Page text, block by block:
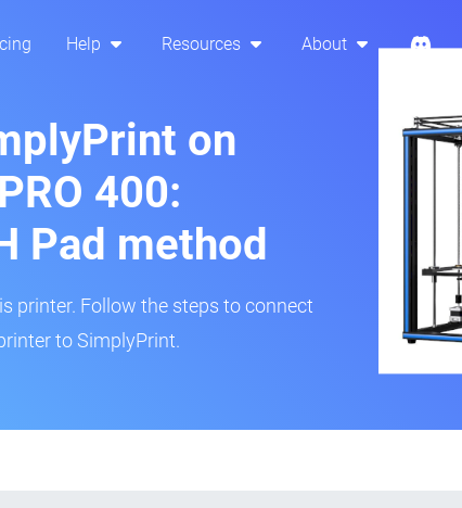
Help Resources About
on
400:
Pad method
printer. Follow the steps to connect
to SimplyPrint.